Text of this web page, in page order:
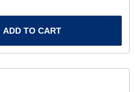
ADD TO CART